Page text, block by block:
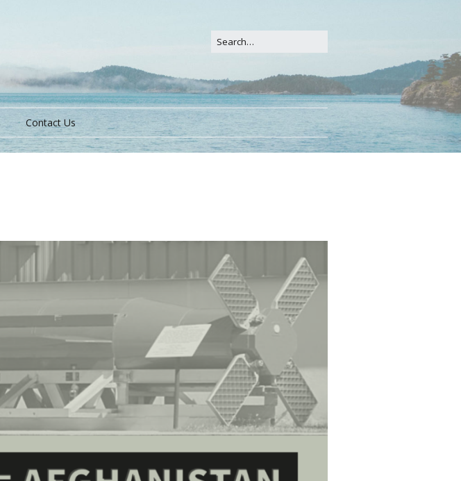
Contact Us